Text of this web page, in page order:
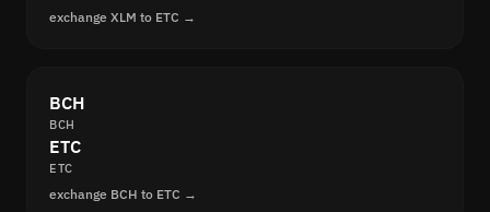
exchange XLM to ETC →
BCH
BCH
ETC
ETC
exchange BCH to ETC →